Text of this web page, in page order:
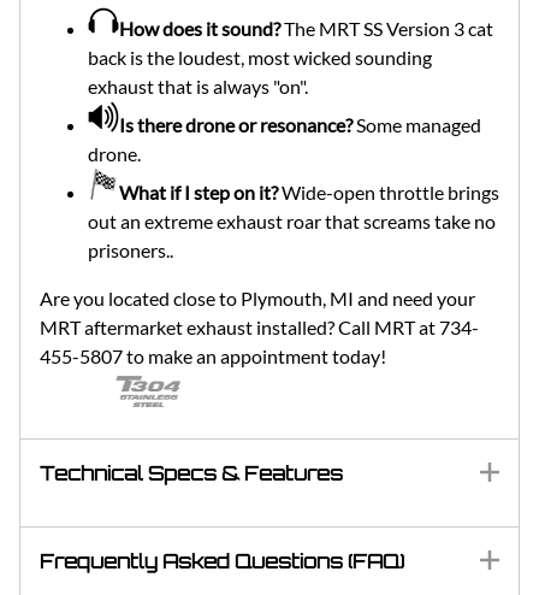
How does it sound?The MRT SS Version 3 cat
back is the loudest, most wicked sounding
exhaust that is always "on".
Is there drone or resonance?Some managed
drone.
What if I step on it?Wide-open throttle brings
out an extreme exhaust roar that screams take no
prisoners..
Are you located close to Plymouth, MI and need your
MRT aftermarket exhaust installed? Call MRT at 734-
455-5807 to make an appointment today!
Technical Specs & Features
Frequently Asked Questions (FAQ)